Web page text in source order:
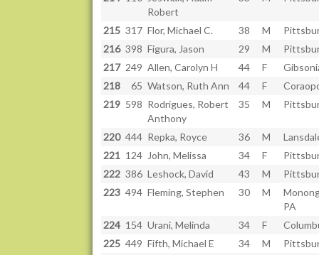
Robert
215 317 Flor, Michael C. 38 M
216 398 Figura, Jason 29 M
217 249 Allen, Carolyn H 44 F
218
65 Watson, Ruth Ann 44 F
219 598 Rodrigues, Robert
Anthony
35 M
220 444 Repka, Royce 36 M
221 124 John, Melissa 34 F
222 386 Leshock, David 43 M
223 494 Fleming, Stephen 30 M
PA
224 154 Urani, Melinda 34 F
225 449 Fifth, Michael E 34 M